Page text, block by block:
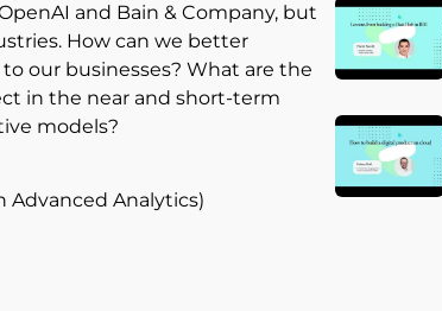
and Bain & Company, but
How can we better
our businesses? What are the
in the near and short-term
models?
Advanced Analytics)